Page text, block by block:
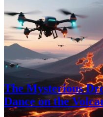
The Mysterious
Dance on the